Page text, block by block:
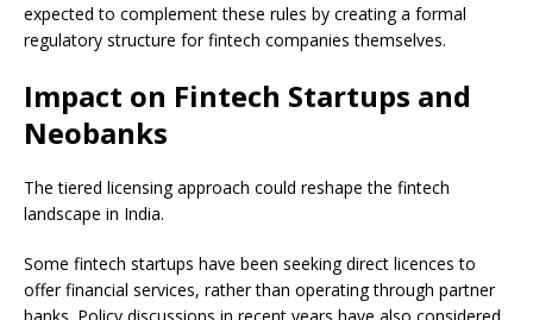
expected to complement these rules by creating a formal
regulatory structure for fintech companies themselves.
Impact on Fintech Startups and
Neobanks
The tiered licensing approach could reshape the fintech
landscape in India.
Some fintech startups have been seeking direct licences to
offer financial services, rather than operating through partner